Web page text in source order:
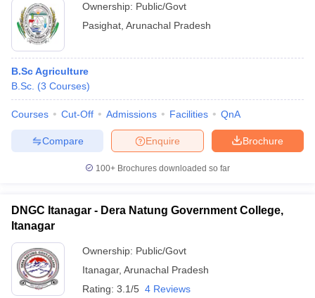
Cut offBHU CUET Cut offCUET CutoffCUET Cut off For
Ownership: Public/Govt
Pasighat Arunachal Pradesh
B.Sc Agriculture
B.Sc. (3 Courses)
Courses Cut-Off Admissions Facilities QnA
Brochure
Enquire
Compare
100+ Brochures downloaded so far
DNGC Itanagar - Dera Natung Government College,
Itanagar
Ownership: Public/Govt
Itanagar, Arunachal Pradesh
Rating: 3.1/5 4 Reviews